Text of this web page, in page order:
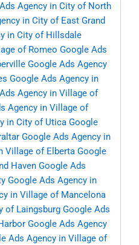
Agency in City of North
in City of East Grand
in City of Hillsdale
of Romeo Google Ads
Google Ads Agency
Google Ads Agency in
Agency in Village of
Agency in Village of
in City of Utica Google
Google Ads Agency in
Village of Elberta Google
Haven Google Ads
Google Ads Agency in
in Village of Mancelona
of Laingsburg Google Ads
Google Ads Agency
Ads Agency in Village of